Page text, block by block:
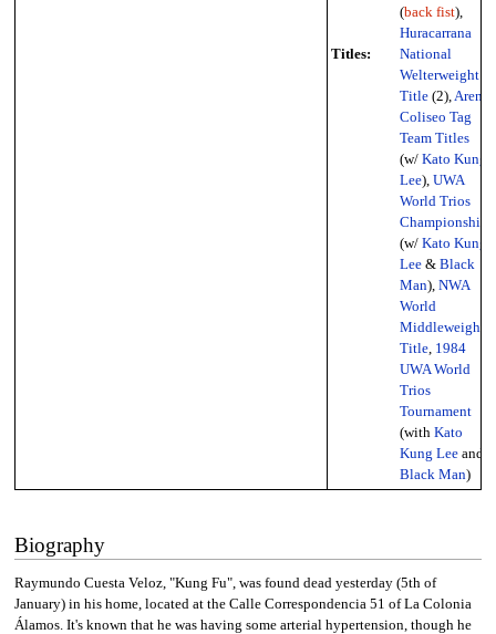
(back fist),
Huracarrana
Titles:
National
Welterweight
Title(2),Arena
Coliseo Tag
Team Titles
(w/ Kato Kung
Lee), UWA
World Trios
Championship
(w/ Kato Kung
Lee& Black
Man), NWA
World
Middleweight
Title, 1984
UWA World
Trios
Tournament
(with Kato
Kung Leeand
Black Man)
Biography
Raymundo Cuesta Veloz, "Kung Fu", was found dead yesterday (5th of
January) in his home, located at the Calle Correspondencia 51 of La Colonia
Álamos. It's known that he was having some arterial hypertension, though he